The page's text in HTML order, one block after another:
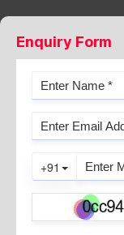
HOTEL
YEARS
Enquiry Form